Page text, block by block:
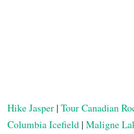
Hike Jasper | Tour Canadian
Columbia Icefield | Maligne